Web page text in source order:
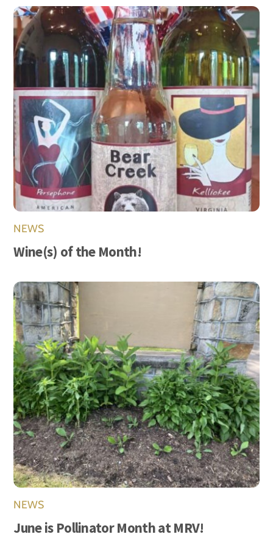
NEWS
Wine(s) of the Month!
NEWS
June is Pollinator Month at MRV!